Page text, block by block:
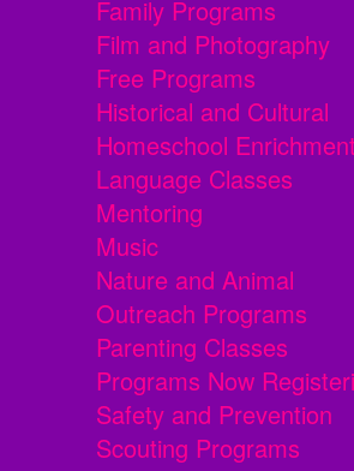
Family Programs
Film and Photography
Free Programs
Historical and Cultural
Homeschool Enrichment
Language Classes
Mentoring
Music
Nature and Animal
Outreach Programs
Parenting Classes
Programs Now
Safety and Prevention
Scouting Programs